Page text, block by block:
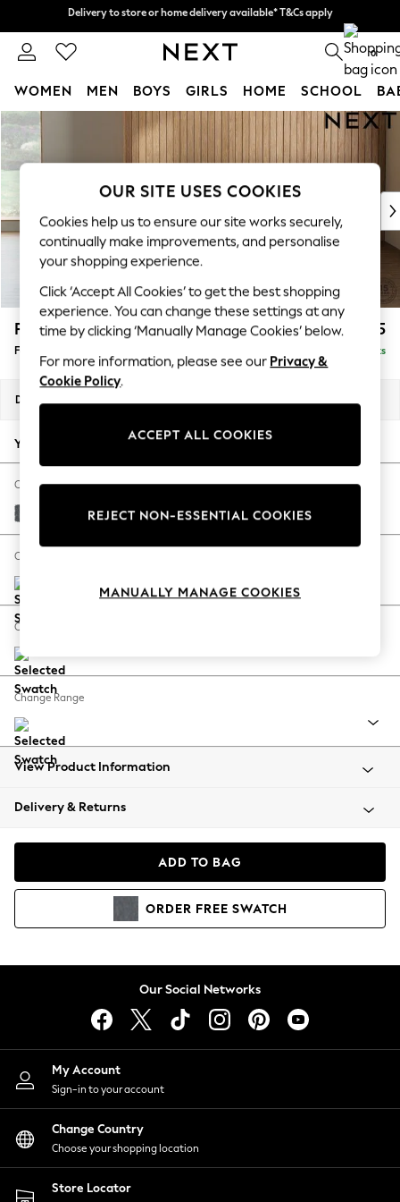
Skip to Main Content
Split the cost with pay in 3.Find out more
Delivery to store or home delivery available* T&Cs apply
0
WOMEN MEN BOYS GIRLS HOME SCHOOL
For You
WOMEN
New In & Trending
New: This Week
Top Picks
Trending On Social
Polka Dots
Summer Textures
Blues & Chambrays
Summer Whites
Chocolate Brown
Linen Collection
New Season Workwear
Autumn Must Haves
The Occasion Shop
Hardware Detailing
Escape into Summer: As Advertised
Spring Dressing
Coastal Prints
Balloon Trousers
Summer Footwear
All Clothing
Beachwear
Coats & Jackets
Hoodies & Sweatshirts
Lingerie
Nightwear
Shirts & Blouses
Shorts
Skirts
Suits & Tailoring
Sportswear
Swimwear
Parker £475
Footstool Delivered in 8 Weeks
Dimensions:
Your chosen options:
Change Fabric And Colour
Cotswold Chenille Dark Grey
Change Size And Shape
Change Feet
Change Range
View Product Information
Delivery & Returns
ADD TO BAG
ORDER FREE SWATCH
Our Social Networks
My Account
Sign-in to your account
Change Country
Choose your shopping location
Store Locator
OUR SITE USES COOKIES
Cookies help us to ensure our site works securely,
continually make improvements, and personalise
your shopping experience.
Click ‘Accept All Cookies’ to get the best shopping
experience. You can change these settings at any
time by clicking ‘Manually Manage Cookies’ below.
For more information, please see our Privacy &
Cookie Policy.
ACCEPT ALL COOKIES
REJECT NON-ESSENTIAL COOKIES
MANUALLY MANAGE COOKIES